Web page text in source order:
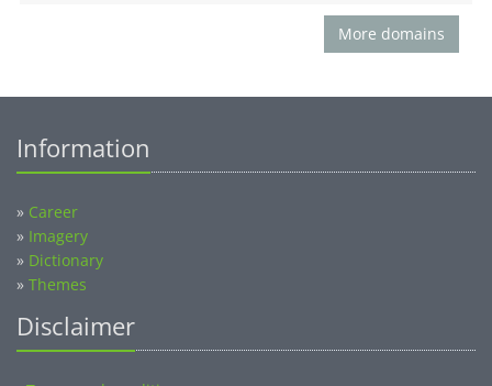
More domains
Information
» Career
» Imagery
» Dictionary
» Themes
Disclaimer